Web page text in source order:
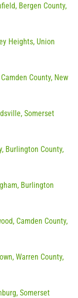
Bergen County,
Heights, Union
County, New
Somerset
Burlington County,
Burlington
Camden County,
Warren County,
Somerset